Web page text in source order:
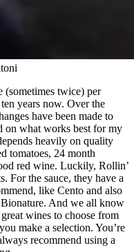
(sometimes twice) per
years now. Over the
have been made to
on what works best for my
heavily on quality
tomatoes, 24 month
red wine. Luckily, Rollin’
For the sauce, they have a
like Cento and also
And we all know
wines to choose from
make a selection. You’re
recommend using a